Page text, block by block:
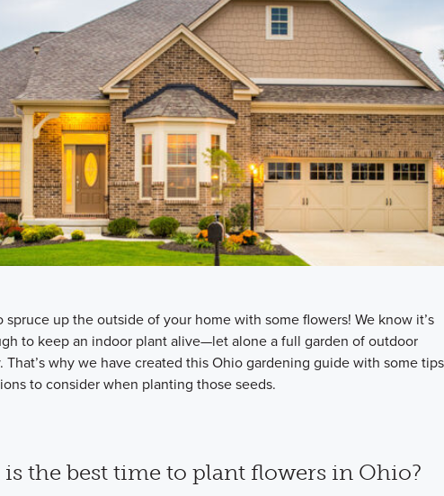
spruce up the outside of your home with some flowers! We know it’s
to keep an indoor plant alive—let alone a full garden of outdoor
That’s why we have created this Ohio gardening guide with some tips
to consider when planting those seeds.
the best time to plant flowers in Ohio?